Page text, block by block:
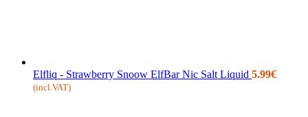
Elfliq - Strawberry Snoow ElfBar Nic Salt Liquid 5.99€
(incl.VAT)